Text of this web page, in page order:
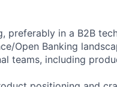
preferably in a B2B
Open Banking
teams, including